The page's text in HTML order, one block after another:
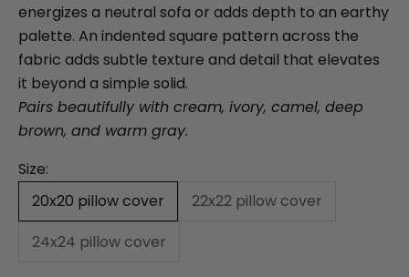
energizes a neutral sofa or adds depth to an earthy
palette. An indented square pattern across the
fabric adds subtle texture and detail that elevates
it beyond a simple solid.
Pairs beautifully with cream, ivory, camel, deep
brown, and warm gray.
Size:
20x20 pillow cover
22x22 pillow cover
24x24 pillow cover